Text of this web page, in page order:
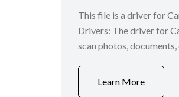
This file is a driver for
Drivers: The driver for
scan photos,
Learn More